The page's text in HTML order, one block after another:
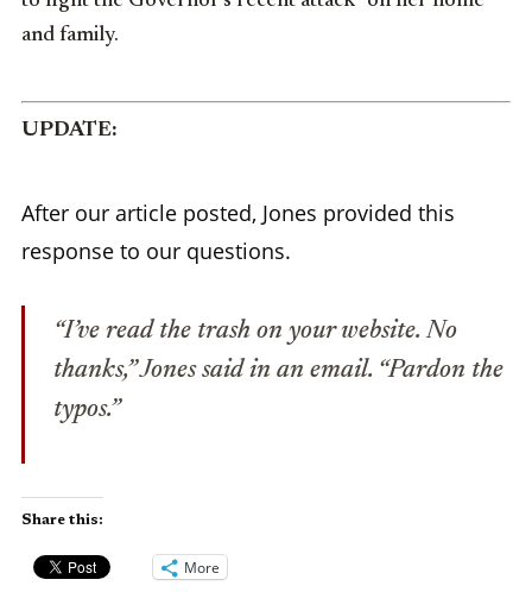
and family.
UPDATE:
After our article posted, Jones provided this
response to our questions.
“I’ve read the trash on your website. No
thanks,” Jones said in an email. “Pardon the
typos.”
Share this:
More